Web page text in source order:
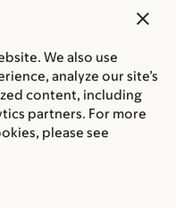
We also use
analyze our site’s
content, including
partners. For more
please see
fast it spreads,
cancer. Thyroid
undifferentiated,
a microscope